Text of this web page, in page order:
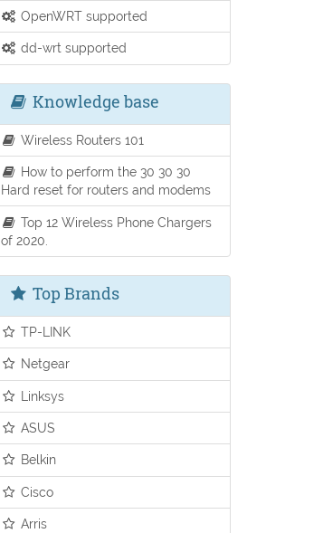
OpenWRT supported
dd-wrt supported
Knowledge base
Wireless Routers 101
How to perform the 30 30 30
Hard reset for routers and modems
Top 12 Wireless Phone Chargers
of 2020.
Top Brands
TP-LINK
Netgear
Linksys
ASUS
Belkin
Cisco
Arris